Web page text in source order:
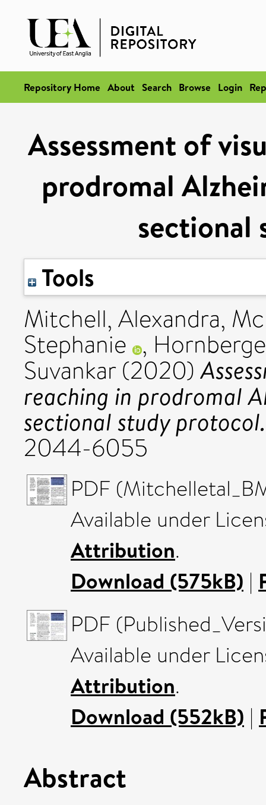
Repository Home About Search Browse Login
Assessment of
prodromal
sectional
Tools
Mitchell, Alexandra,
Stephanie ,
Suvankar(2020)
reaching in prodromal
sectional study protocol.
2044-6055
PDF
Available under
Attribution.
Download (575kB) |
PDF
Available under
Attribution.
Download (552kB) |
Abstract